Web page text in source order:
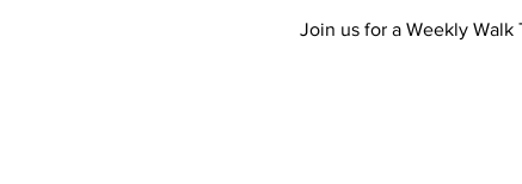
Join us for a Weekly Walk